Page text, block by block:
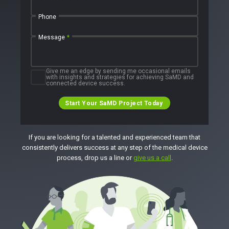
Phone
Message *
Give me an edge by sending me occasional emails
with insights and strategies for achieving SaMD and
connected device success.
Start Your SaMD Project Today
If you are looking for a talented and experienced team that
consistently delivers success at any step of the medical device
process, drop us a line or give us a call .